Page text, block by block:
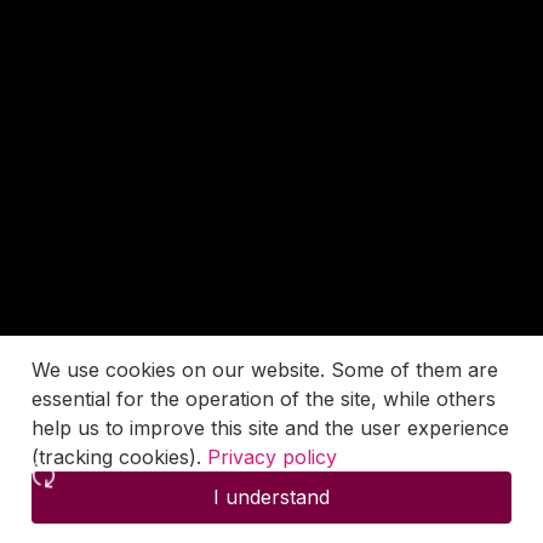
We use cookies on our website. Some of them are
essential for the operation of the site, while others
help us to improve this site and the user experience
(tracking cookies). Privacy policy
I understand